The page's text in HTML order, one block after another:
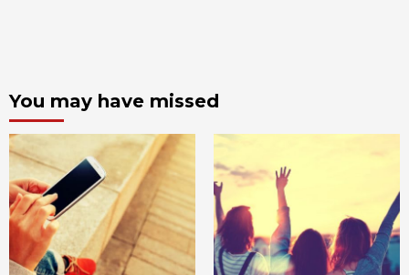
You may have missed